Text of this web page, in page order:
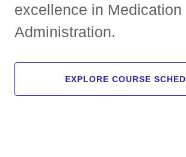
excellence in Medication
Administration.
EXPLORE COURSE